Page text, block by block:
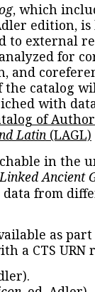
, which
edition, is
to external
for
and
the catalog
with
of
Latin (LAGL)
in the
Linked Ancient
data from
as
a CTS URN